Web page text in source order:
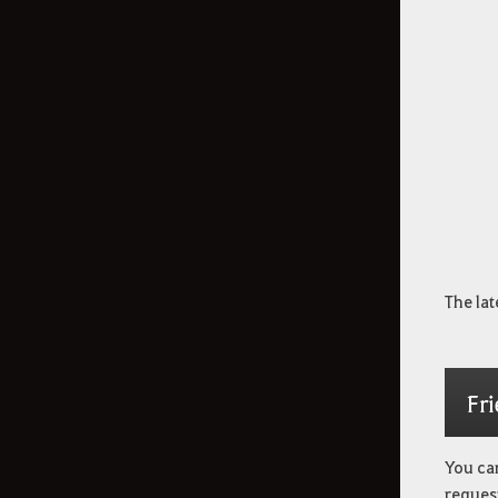
The
You